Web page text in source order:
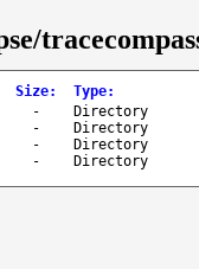
Size: Type:
-
Directory
-
Directory
-
Directory
- Directory